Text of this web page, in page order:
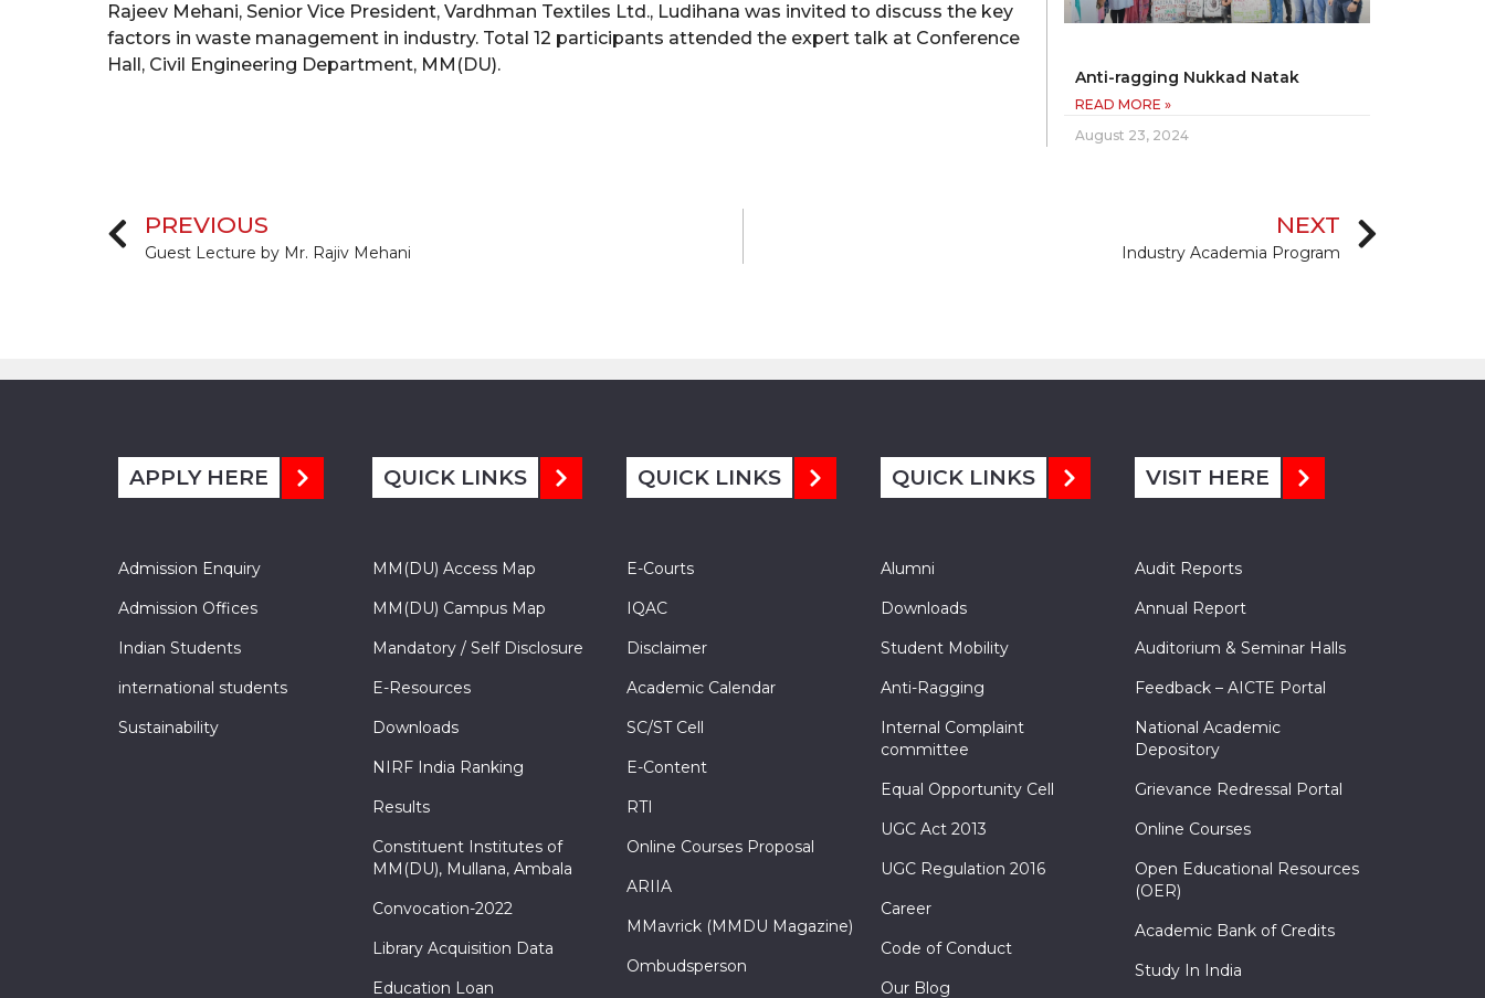
Rajeev Mehani, Senior Vice President, Vardhman Textiles Ltd., Ludihana was invited to discuss the key
factors in waste management in industry. Total 12 participants attended the expert talk at Conference
Hall, Civil Engineering Department, MM(DU).
Anti-ragging Nukkad Natak
READ MORE »
August 23, 2024
PREVIOUS
Guest Lecture by Mr. Rajiv Mehani
NEXT
Industry Academia Program
APPLY HERE
Admission Enquiry
Admission Offices
Indian Students
international students
Sustainability
QUICK LINKS
MM(DU) Access Map
MM(DU) Campus Map
Mandatory / Self Disclosure
E-Resources
Downloads
NIRF India Ranking
Results
Constituent Institutes of
MM(DU), Mullana, Ambala
Convocation-2022
Library Acquisition Data
Education Loan
QUICK LINKS
E-Courts
IQAC
Disclaimer
Academic Calendar
SC/ST Cell
E-Content
RTI
Online Courses Proposal
ARIIA
MMavrick (MMDU Magazine)
Ombudsperson
QUICK LINKS
Alumni
Downloads
Student Mobility
Anti-Ragging
Internal Complaint
committee
Equal Opportunity Cell
UGC Act 2013
UGC Regulation 2016
Career
Code of Conduct
Our Blog
VISIT HERE
Audit Reports
Annual Report
Auditorium & Seminar Halls
Feedback – AICTE Portal
National Academic
Depository
Grievance Redressal Portal
Online Courses
Open Educational Resources
(OER)
Academic Bank of Credits
Study In India